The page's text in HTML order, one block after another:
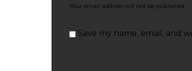
Your email address will not be published.
Save my name, email, and